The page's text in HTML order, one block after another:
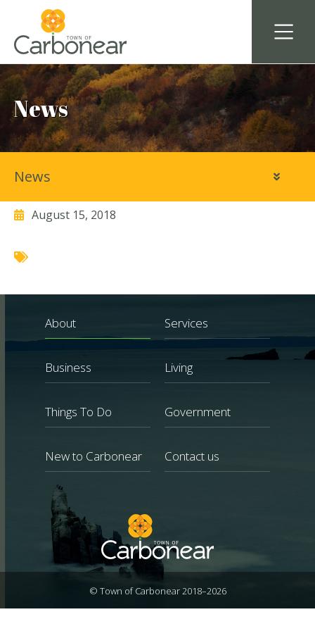
News
Sophia’s Heritage Inn
August 15, 2018
News
About Services
Business Living
Things To Do Government
New to Carbonear Contact us
© Town of Carbonear 2018–2026